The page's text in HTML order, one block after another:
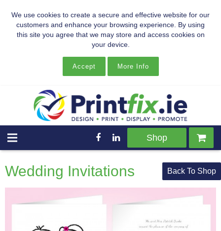
We use cookies to create a secure and effective website for our
customers and enhance your browsing experience. By using
this site you agree that we may store and access cookies on
your device.
Accept More Info
Shop
Back To Shop
Wedding Invitations